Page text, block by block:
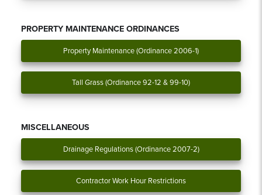
PROPERTY MAINTENANCE ORDINANCES
Property Maintenance (Ordinance 2006-1)
Tall Grass (Ordinance 92-12 & 99-10)
MISCELLANEOUS
Drainage Regulations (Ordinance 2007-2)
Contractor Work Hour Restrictions